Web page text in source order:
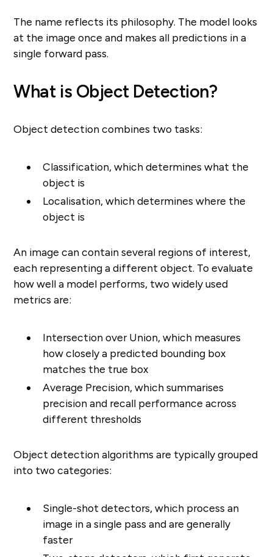
The name reflects its philosophy. The model looks
at the image once and makes all predictions in a
single forward pass.
What is Object Detection?
Object detection combines two tasks:
Classification, which determines what the
object is
Localisation, which determines where the
object is
An image can contain several regions of interest,
each representing a different object. To evaluate
how well a model performs, two widely used
metrics are:
Intersection over Union, which measures
how closely a predicted bounding box
matches the true box
Average Precision, which summarises
precision and recall performance across
different thresholds
Object detection algorithms are typically grouped
into two categories:
Single-shot detectors, which process an
image in a single pass and are generally
faster